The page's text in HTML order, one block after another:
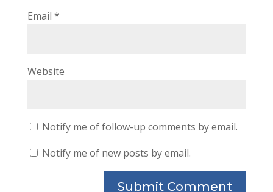
Email *
Website
Notify me of follow-up comments by email.
Notify me of new posts by email.